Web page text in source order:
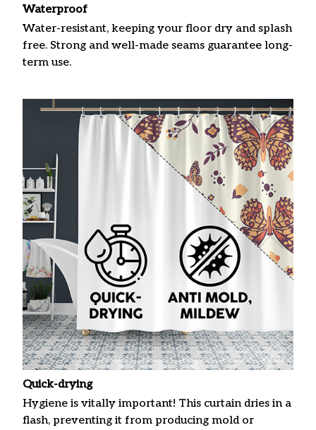
Waterproof
Water-resistant, keeping your floor dry and splash
free. Strong and well-made seams guarantee long-
term use.
Quick-drying
Hygiene is vitally important! This curtain dries in a
flash, preventing it from producing mold or